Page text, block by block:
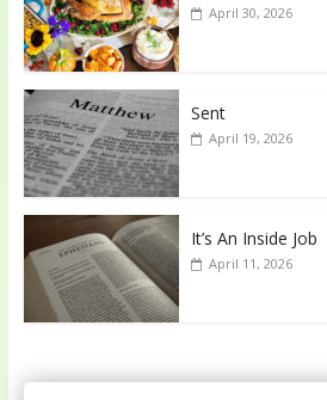
April 30, 2026
Sent
April 19, 2026
It’s An Inside Job
April 11, 2026